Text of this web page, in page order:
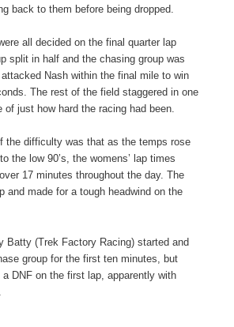
back to them before being dropped.
all decided on the final quarter lap
split in half and the chasing group was
Nash within the final mile to win
The rest of the field staggered in one
of just how hard the racing had been.
the difficulty was that as the temps rose
the low 90’s, the womens’ lap times
17 minutes throughout the day. The
and made for a tough headwind on the
Batty (Trek Factory Racing) started and
group for the first ten minutes, but
DNF on the first lap, apparently with